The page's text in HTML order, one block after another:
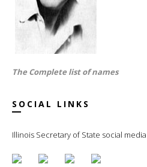
The Complete list of names
SOCIAL LINKS
Illinois Secretary of State social